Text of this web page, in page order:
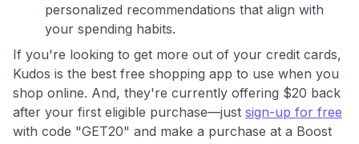
personalized recommendations that align with
your spending habits.
If you're looking to get more out of your credit cards,
Kudos is the best free shopping app to use when you
shop online. And, they're currently offering $20 back
after your first eligible purchase—just sign-up for free
with code "GET20" and make a purchase at a Boost